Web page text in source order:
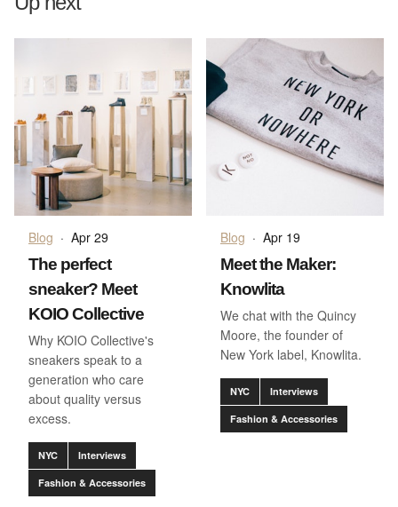
Blog · Apr 29
The perfect
sneaker? Meet
KOIO Collective
Why KOIO Collective's
sneakers speak to a
generation who care
about quality versus
excess.
NYC Interviews
Fashion & Accessories
Blog · Apr 19
Meet the Maker:
Knowlita
We chat with the Quincy
Moore, the founder of
New York label, Knowlita.
NYC Interviews
Fashion & Accessories